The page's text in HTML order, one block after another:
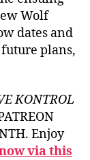
Wolf
dates and
plans,
KONTROL
Enjoy
via this